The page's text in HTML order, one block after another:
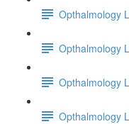
Opthalmology
Opthalmology
Opthalmology
Opthalmology